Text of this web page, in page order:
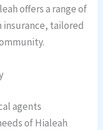
offers a range of
insurance, tailored
agents
of Hialeah